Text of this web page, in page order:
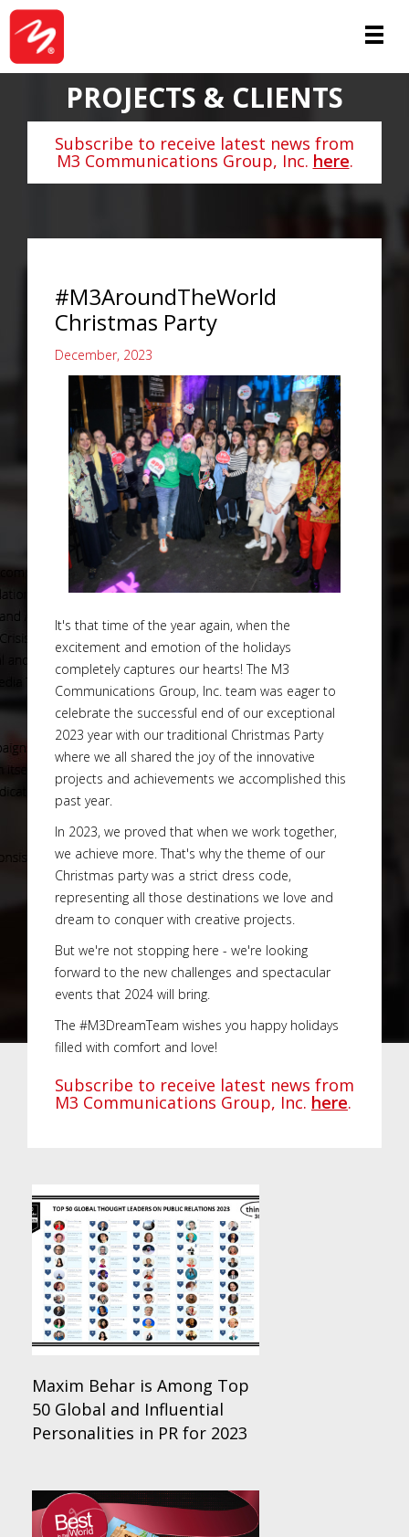
PROJECTS & CLIENTS
Subscribe to receive latest news from
M3 Communications Group, Inc. here.
#M3AroundTheWorld
Christmas Party
December, 2023
It's that time of the year again, when the
excitement and emotion of the holidays
completely captures our hearts! The M3
Communications Group, Inc. team was eager to
celebrate the successful end of our exceptional
2023 year with our traditional Christmas Party
where we all shared the joy of the innovative
projects and achievements we accomplished this
past year.
In 2023, we proved that when we work together,
we achieve more. That's why the theme of our
Christmas party was a strict dress code,
representing all those destinations we love and
dream to conquer with creative projects.
But we're not stopping here - we're looking
forward to the new challenges and spectacular
events that 2024 will bring.
The #M3DreamTeam wishes you happy holidays
filled with comfort and love!
Subscribe to receive latest news from
M3 Communications Group, Inc. here.
Maxim Behar is Among Top
50 Global and Influential
Personalities in PR for 2023